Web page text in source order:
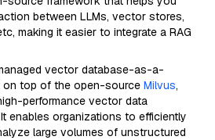
between LLMs, vector stores,
making it easier to integrate a RAG
vector database-as-a-
on top of the open-source Milvus,
performance vector data
enables organizations to efficiently
large volumes of unstructured